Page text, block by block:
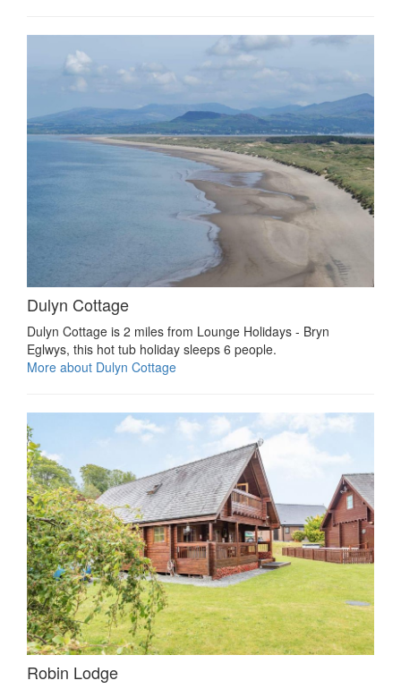
Dulyn Cottage
Dulyn Cottage is 2 miles from Lounge Holidays - Bryn
Eglwys, this hot tub holiday sleeps 6 people.
More about Dulyn Cottage
Robin Lodge